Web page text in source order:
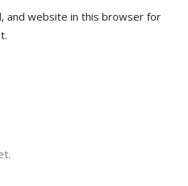
and website in this browser for